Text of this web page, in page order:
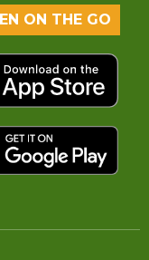
ON THE GO